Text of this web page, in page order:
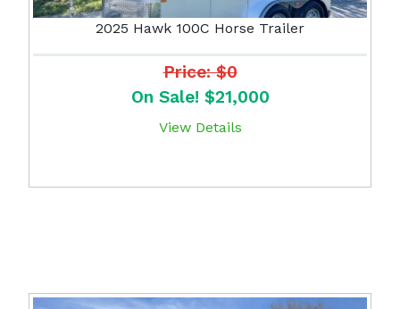
2025 Hawk 100C Horse Trailer
Price: $0
On Sale! $21,000
View Details